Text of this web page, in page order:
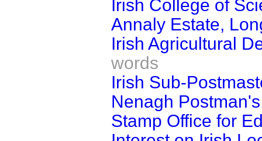
Irish College of
Annaly Estate,
Irish Agricultural
words
Irish Sub-
Nenagh
Stamp Office for